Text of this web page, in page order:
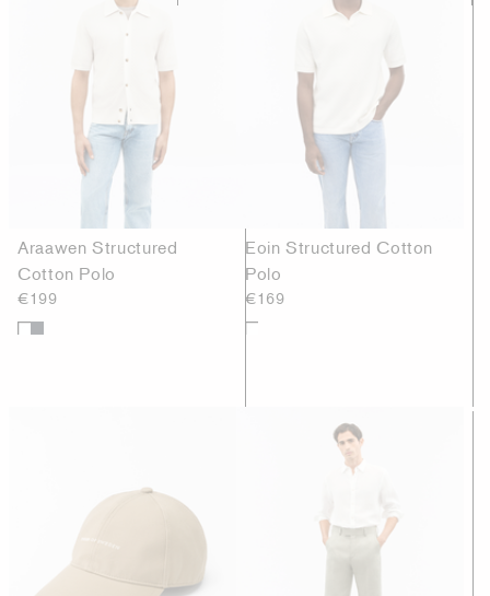
Araawen Structured
Cotton Polo
€199
Eoin Structured Cotton
Polo
€169